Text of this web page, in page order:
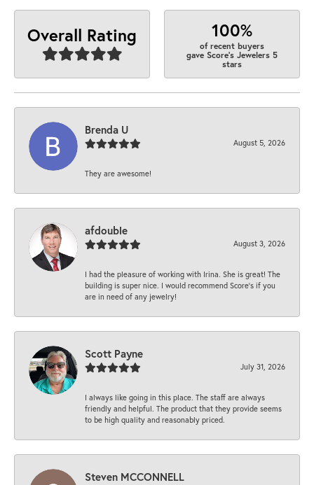
Overall Rating 100%
of recent buyers
gave Score's Jewelers 5
stars
Brenda U
August 5, 2026
They are awesome!
afdouble
August 3, 2026
I had the pleasure of working with Irina. She is great! The
building is super nice. I would recommend Score's if you
are in need of any jewelry!
Scott Payne
July 31, 2026
I always like going in this place. The staff are always
friendly and helpful. The product that they provide seems
to be high quality and reasonably priced.
Steven MCCONNELL